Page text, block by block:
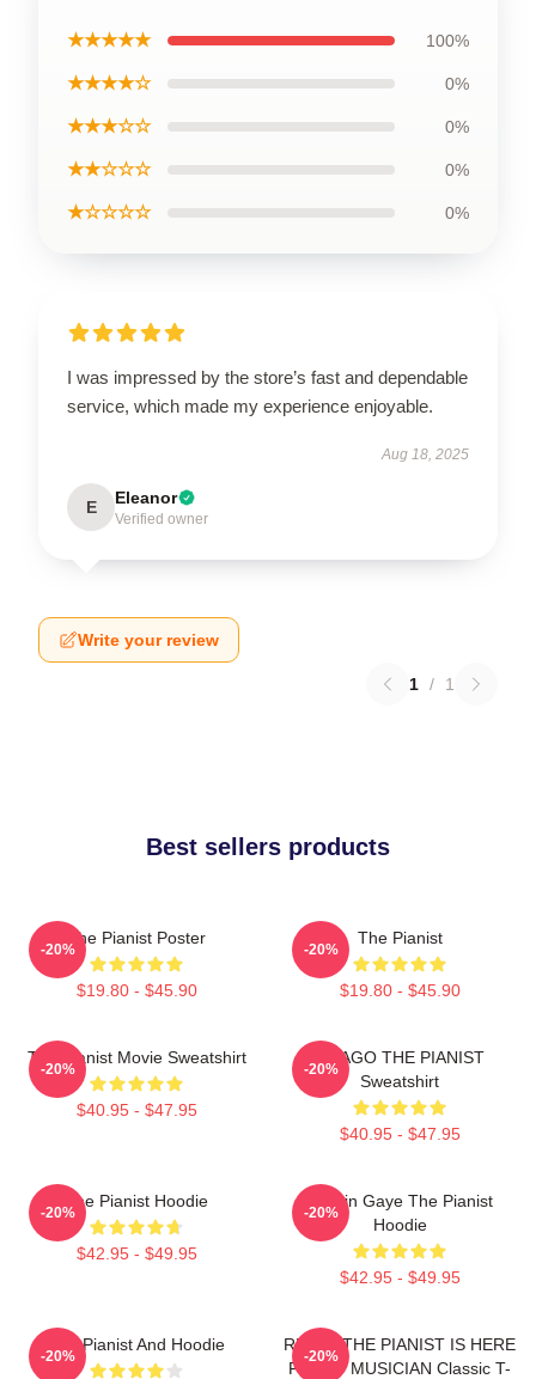
★★★★★ 100%
★★★★☆ 0%
★★★☆☆ 0%
★★☆☆☆ 0%
★☆☆☆☆ 0%
I was impressed by the store’s fast and dependable
service, which made my experience enjoyable.
Aug 18, 2025
E Eleanor
Verified owner
Write your review
1 / 1
Best sellers products
The Pianist Poster
$19.80 - $45.90
-20%
The Pianist
$19.80 - $45.90
-20%
The Pianist Movie Sweatshirt
$40.95 - $47.95
-20%
DRAGO THE PIANIST
Sweatshirt
$40.95 - $47.95
-20%
The Pianist Hoodie
$42.95 - $49.95
-20%
Marvin Gaye The Pianist
Hoodie
$42.95 - $49.95
-20%
The Pianist And Hoodie
-20%
RELAX THE PIANIST IS HERE
FUNNY MUSICIAN Classic T-
-20%